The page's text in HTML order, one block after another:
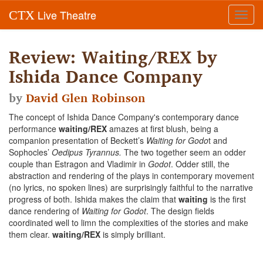
CTX Live Theatre
Review: Waiting/REX by
Ishida Dance Company
byDavid Glen Robinson
The concept of Ishida Dance Company's contemporary dance
performance waiting/REX amazes at first blush, being a
companion presentation of Beckett’s Waiting for Godot and
Sophocles’ Oedipus Tyrannus. The two together seem an odder
couple than Estragon and Vladimir in Godot. Odder still, the
abstraction and rendering of the plays in contemporary movement
(no lyrics, no spoken lines) are surprisingly faithful to the narrative
progress of both. Ishida makes the claim that waiting is the first
dance rendering of Waiting for Godot. The design fields
coordinated well to limn the complexities of the stories and make
them clear. waiting/REX is simply brilliant.